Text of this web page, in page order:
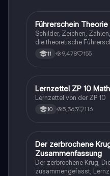
historischen Kontexten
auseinandersetzen
Lerntipps
Führerschein
Schilder, Zeichen,
die theoretische
11 9,478 155
Mathe
Lernzettel ZP 10
Lernzettel von der ZP 10
10 5,363 116
Deutsch
Der zerbrochene
Zusammenfassung
Der zerbrochene Krug,
zusammengefasst,